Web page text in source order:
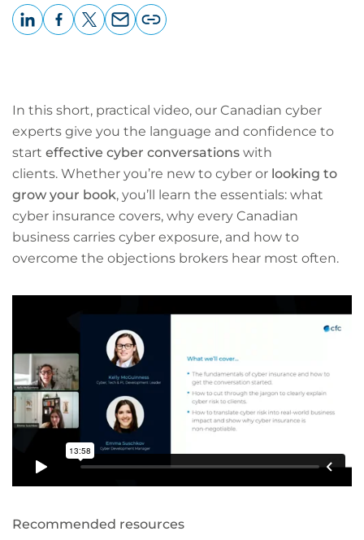
In this short, practical video, our Canadian cyber
experts give you the language and confidence to
start effective cyber conversations with
clients. Whether you’re new to cyber or looking to
grow your book, you’ll learn the essentials: what
cyber insurance covers, why every Canadian
business carries cyber exposure, and how to
overcome the objections brokers hear most often.
Recommended resources